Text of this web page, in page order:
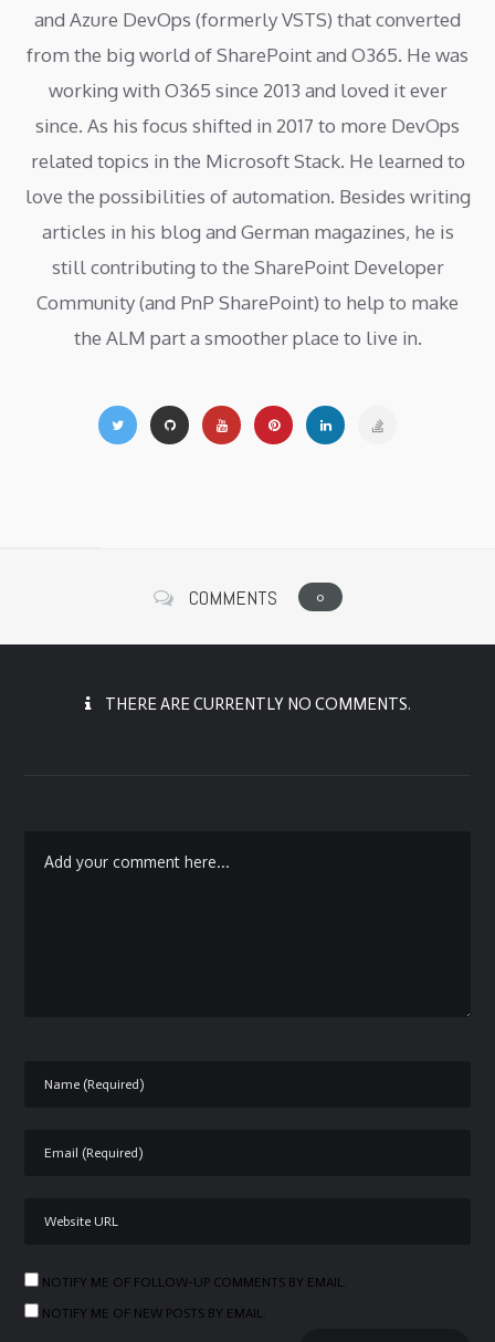
and Azure DevOps (formerly VSTS) that converted
from the big world of SharePoint and O365. He was
working with O365 since 2013 and loved it ever
since. As his focus shifted in 2017 to more DevOps
related topics in the Microsoft Stack. He learned to
love the possibilities of automation. Besides writing
articles in his blog and German magazines, he is
still contributing to the SharePoint Developer
Community (and PnP SharePoint) to help to make
the ALM part a smoother place to live in.
COMMENTS 0
THERE ARE CURRENTLY NO COMMENTS.
NOTIFY ME OF FOLLOW-UP COMMENTS BY EMAIL.
NOTIFY ME OF NEW POSTS BY EMAIL.